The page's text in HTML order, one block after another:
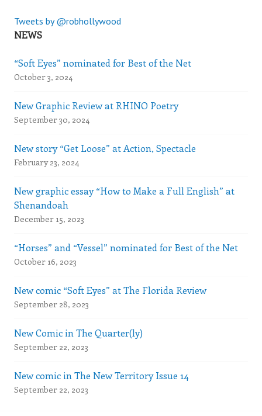
Tweets by @robhollywood
NEWS
“Soft Eyes” nominated for Best of the Net
October 3, 2024
New Graphic Review at RHINO Poetry
September 30, 2024
New story “Get Loose” at Action, Spectacle
February 23, 2024
New graphic essay “How to Make a Full English” at
Shenandoah
December 15, 2023
“Horses” and “Vessel” nominated for Best of the Net
October 16, 2023
New comic “Soft Eyes” at The Florida Review
September 28, 2023
New Comic in The Quarter(ly)
September 22, 2023
New comic in The New Territory Issue 14
September 22, 2023